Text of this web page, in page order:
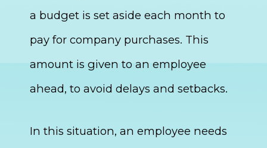
a budget is set aside each month to
pay for company purchases. This
amount is given to an employee
ahead, to avoid delays and setbacks.
In this situation, an employee needs